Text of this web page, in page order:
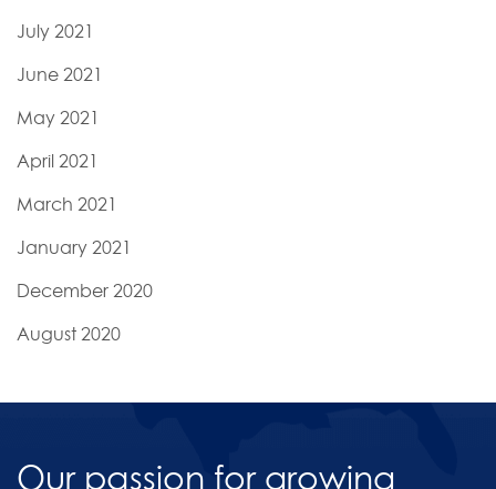
July 2021
June 2021
May 2021
April 2021
March 2021
January 2021
December 2020
August 2020
Our passion for growing